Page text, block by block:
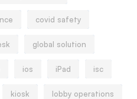
covid safety
global solution
ios iPad isc
kiosk lobby operations